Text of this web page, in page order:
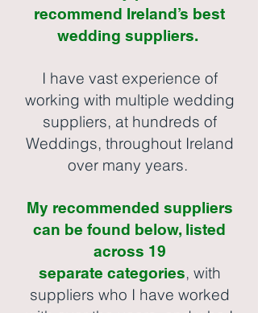
recommend Ireland’s best
wedding suppliers.
I have vast experience of
working with multiple wedding
suppliers, at hundreds of
Weddings, throughout Ireland
over many years.
My recommended suppliers
can be found below, listed
across 19
separate categories, with
suppliers who I have worked